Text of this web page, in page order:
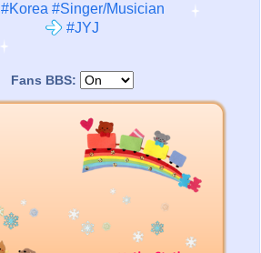
#Korea #Singer/Musician
#JYJ
Fans BBS: